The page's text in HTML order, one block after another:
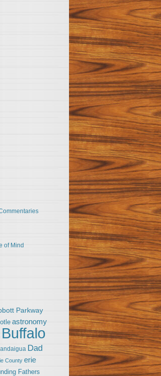
of Mind
Parkway
astronomy
Buffalo
Dad
County erie
Fathers